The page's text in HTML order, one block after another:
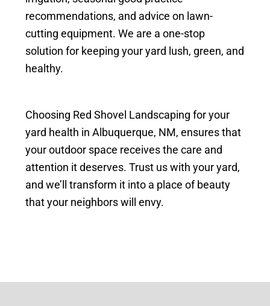
recommendations, and advice on lawn-
cutting equipment. We are a one-stop
solution for keeping your yard lush, green, and
healthy.
Choosing Red Shovel Landscaping for your
yard health in Albuquerque, NM, ensures that
your outdoor space receives the care and
attention it deserves. Trust us with your yard,
and we’ll transform it into a place of beauty
that your neighbors will envy.